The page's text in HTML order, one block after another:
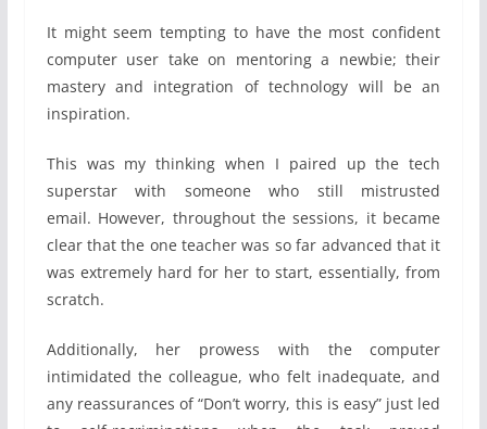
It might seem tempting to have the most confident
computer user take on mentoring a newbie; their
mastery and integration of technology will be an
inspiration.
This was my thinking when I paired up the tech
superstar with someone who still mistrusted
email. However, throughout the sessions, it became
clear that the one teacher was so far advanced that it
was extremely hard for her to start, essentially, from
scratch.
Additionally, her prowess with the computer
intimidated the colleague, who felt inadequate, and
any reassurances of “Don’t worry, this is easy” just led